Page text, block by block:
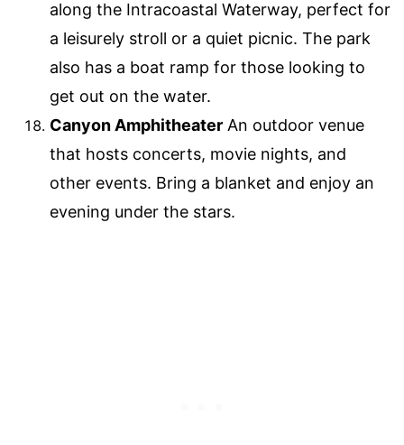
along the Intracoastal Waterway, perfect for
a leisurely stroll or a quiet picnic. The park
also has a boat ramp for those looking to
get out on the water.
Canyon Amphitheater An outdoor venue
that hosts concerts, movie nights, and
other events. Bring a blanket and enjoy an
evening under the stars.